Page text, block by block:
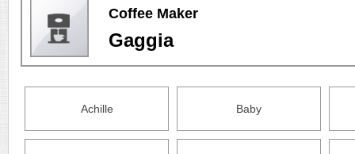
Coffee Maker
Gaggia
Achille Baby